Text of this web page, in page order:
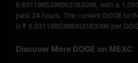
6.6311985398903163096, with a
past 24 hours. The current DOGE to
is ₹ 6.6311985398903163096 per
Discover More DOGE on MEXC